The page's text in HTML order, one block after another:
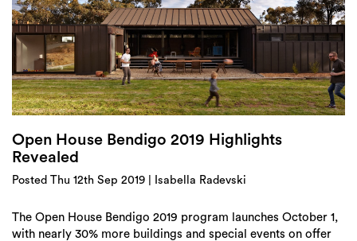
Weekend Itinerary
Login
Open House Bendigo 2019 Highlights
Revealed
Posted Thu 12th Sep 2019 | Isabella Radevski
The Open House Bendigo 2019 program launches October 1,
with nearly 30% more buildings and special events on offer